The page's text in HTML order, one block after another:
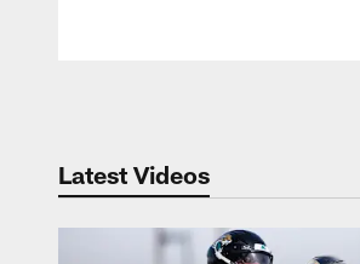
Latest Videos